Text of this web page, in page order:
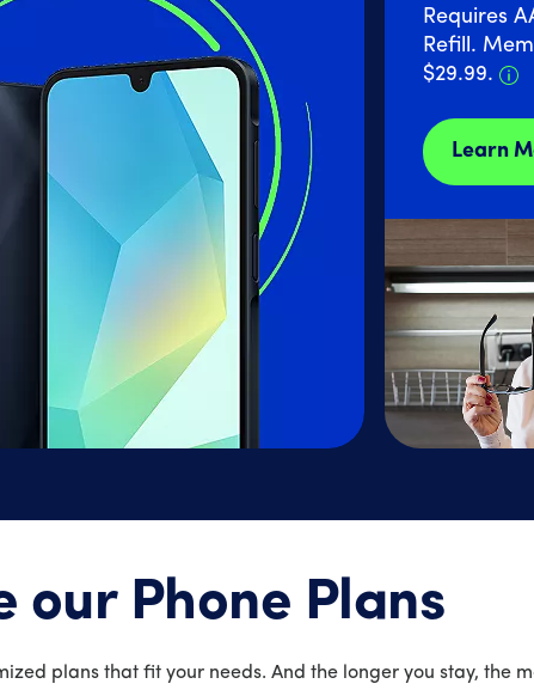
deal
Requires
Refill.
$29.99.
Learn
our Phone Plans
plans that fit your needs. And the longer you stay, the